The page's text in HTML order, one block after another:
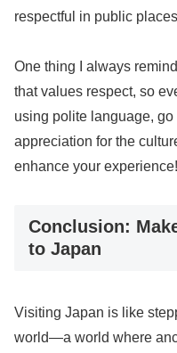
respectful in public
One thing I always
that values respect, so
using polite language,
appreciation for the
enhance your experience!
Conclusion:
to Japan
Visiting Japan is like
world—a world where